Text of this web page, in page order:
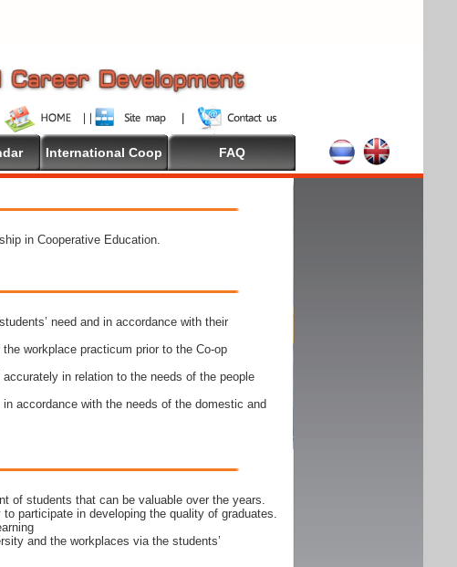
International Coop FAQ
in Cooperative Education.
need and in accordance with their
workplace practicum prior to the Co-op
in relation to the needs of the people
accordance with the needs of the domestic and
of students that can be valuable over the years.
participate in developing the quality of graduates.
and the workplaces via the students’